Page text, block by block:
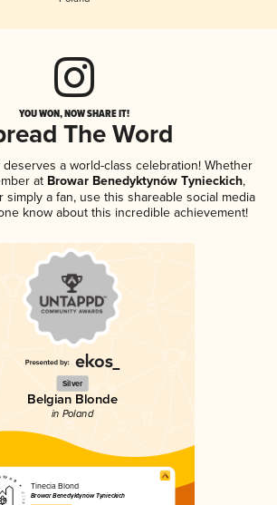
YOU WON, NOW SHARE IT!
The Word
a world-class celebration! Whether
atBrowar Benedyktynów Tynieckich,
simply a fan, use this shareable social media
know about this incredible achievement!
Silver
Belgian Blonde
in Poland
Tinecia Blond
Browar Benedyktynów Tynieckich